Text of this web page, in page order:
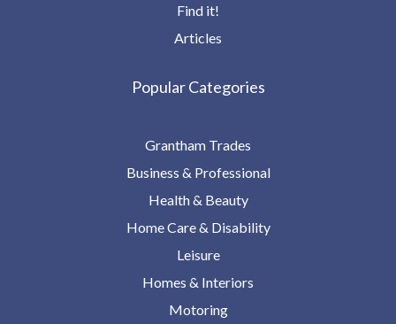
Find it!
Articles
Popular Categories
Grantham Trades
Business & Professional
Health & Beauty
Home Care & Disability
Leisure
Homes & Interiors
Motoring